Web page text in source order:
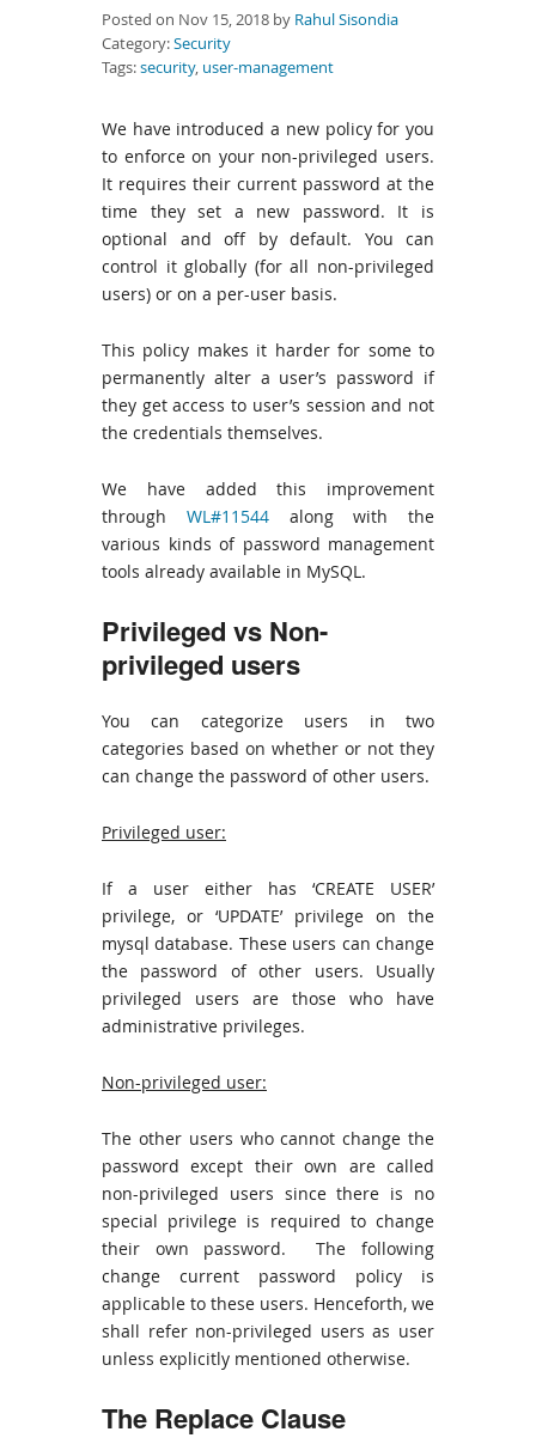
Posted on Nov 15, 2018 by Rahul Sisondia
Category:Security
Tags:security, user-management
We have introduced a new policy for you
to enforce on your non-privileged users.
It requires their current password at the
time they set a new password. It is
optional and off by default. You can
control it globally (for all non-privileged
users) or on a per-user basis.
This policy makes it harder for some to
permanently alter a user’s password if
they get access to user’s session and not
the credentials themselves.
We have added this improvement
through WL#11544along with the
various kinds of password management
tools already available in MySQL.
Privileged vs Non-
privileged users
You can categorize users in two
categories based on whether or not they
can change the password of other users.
Privileged user:
If a user either has ‘CREATE USER’
privilege, or ‘UPDATE’ privilege on the
mysql database. These users can change
the password of other users. Usually
privileged users are those who have
administrative privileges.
Non-privileged user:
The other users who cannot change the
password except their own are called
non-privileged users since there is no
special privilege is required to change
their own password. The following
change current password policy is
applicable to these users. Henceforth, we
shall refer non-privileged users as user
unless explicitly mentioned otherwise.
The Replace Clause